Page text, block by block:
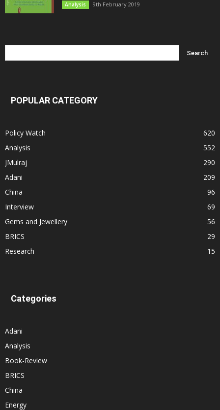
Analysis 9th February 2019
POPULAR CATEGORY
Policy Watch
620
Analysis
552
JMulraj
290
Adani
209
China
96
Interview
69
Gems and Jewellery
56
BRICS
29
Research
15
Categories
Adani
Analysis
Book-Review
BRICS
China
Energy